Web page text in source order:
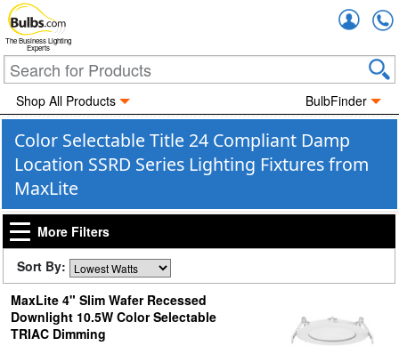
The Business Lighting
Experts
Shop All Products BulbFinder
Color Selectable Title 24 Compliant Damp
Location SSRD Series Lighting Fixtures from
MaxLite
More Filters
Sort By:
MaxLite 4" Slim Wafer Recessed
Downlight 10.5W Color Selectable
TRIAC Dimming